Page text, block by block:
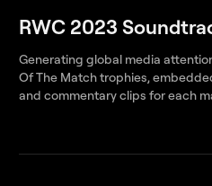
RWC 2023
Generating global media
Of The Match trophies,
and commentary clips for each